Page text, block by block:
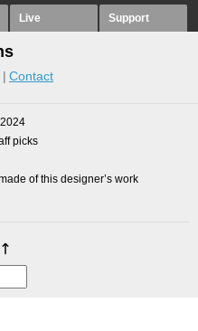
Live Support
Contact
picks
of this designer’s work